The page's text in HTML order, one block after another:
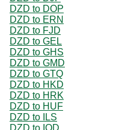
DZD to DOP
DZD to ERN
DZD to FJD
DZD to GEL
DZD to GHS
DZD to GMD
DZD to GTQ
DZD to HKD
DZD to HRK
DZD to HUF
DZD to ILS
DZD to IQD